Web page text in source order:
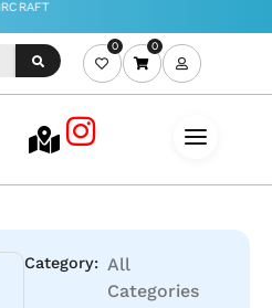
0 0
Category: All
Categories